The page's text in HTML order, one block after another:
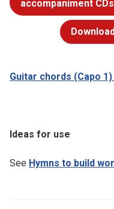
accompaniment
Guitar chords (Capo 1)
Ideas for use
See Hymns to build